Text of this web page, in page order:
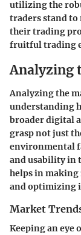
utilizing the
traders stand to
their trading
fruitful trading
Analyzing
Analyzing the
understanding
broader digital
grasp not just
environmental
and usability in
helps in
and optimizing
Market
Keeping an eye